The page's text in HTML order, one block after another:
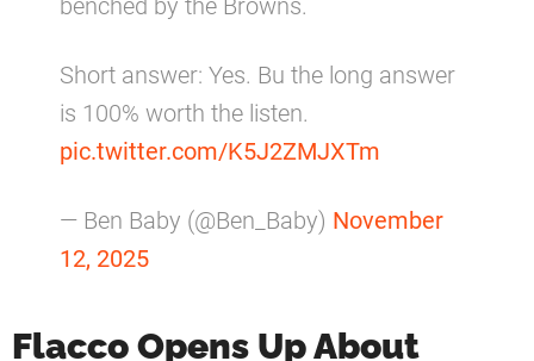
Short answer: Yes. Bu the long answer
is 100% worth the listen.
pic.twitter.com/K5J2ZMJXTm
— Ben Baby (@Ben_Baby) November
12, 2025
Flacco Opens Up About